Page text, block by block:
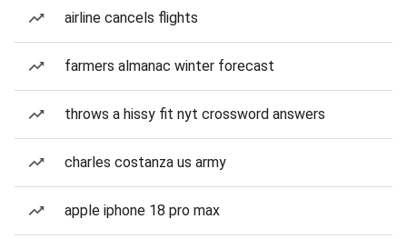
airline cancels flights
farmers almanac winter forecast
throws a hissy fit nyt crossword answers
charles costanza us army
apple iphone 18 pro max